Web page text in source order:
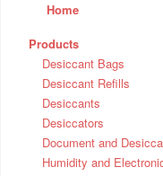
Home
Products
Desiccant Bags
Desiccant Refills
Desiccants
Desiccators
Document and
Humidity and